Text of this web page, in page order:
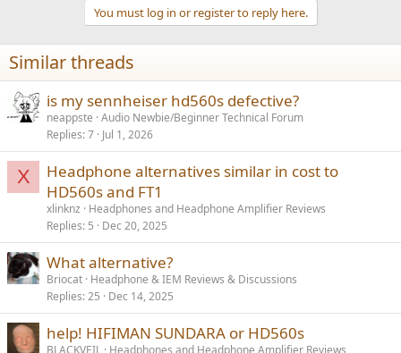
You must log in or register to reply here.
Similar threads
is my sennheiser hd560s defective?
neappste Audio Newbie/Beginner Technical Forum
Replies 7 Jul 1, 2026
X
Headphone alternatives similar in cost to
HD560s and FT1
xlinknz
Headphones and Headphone Amplifier Reviews
Replies 5 Dec 20, 2025
What alternative?
Briocat Headphone & IEM Reviews & Discussions
Replies 25 Dec 14, 2025
help! HIFIMAN SUNDARA or HD560s
BLACKVEIL Headphones and Headphone Amplifier Reviews